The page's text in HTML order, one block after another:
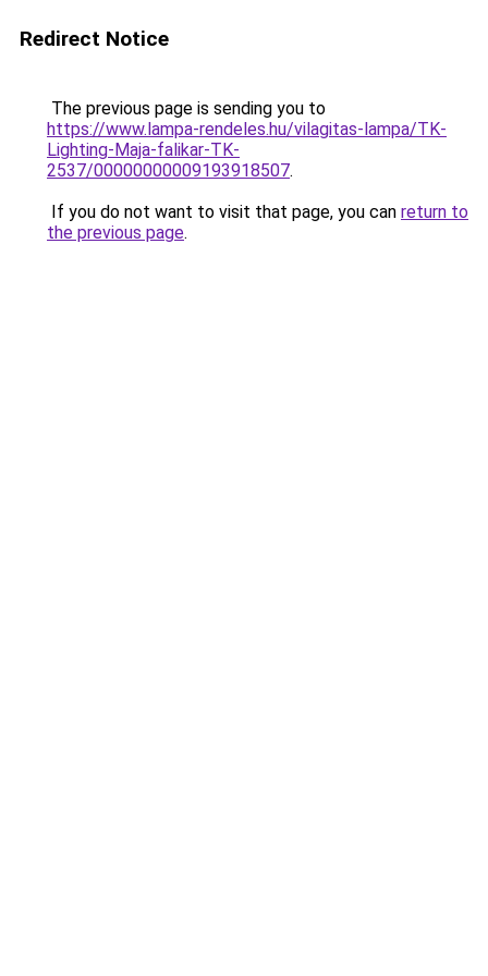
Redirect Notice
The previous page is sending you to
https://www.lampa-rendeles.hu/vilagitas-lampa/TK-
Lighting-Maja-falikar-TK-
2537/00000000009193918507.
If you do not want to visit that page, you can return to
the previous page.